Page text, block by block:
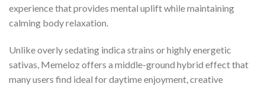
experience that provides mental uplift while maintaining
calming body relaxation.
Unlike overly sedating indica strains or highly energetic
sativas, Memeloz offers a middle-ground hybrid effect that
many users find ideal for daytime enjoyment, creative